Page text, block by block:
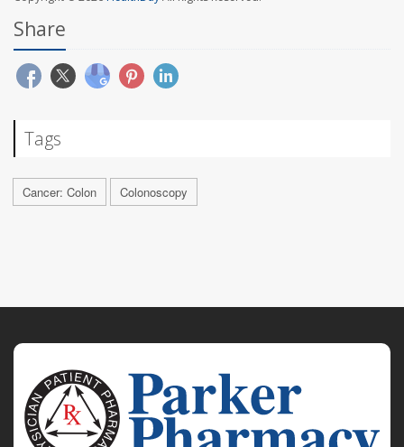
Share
Tags
Cancer: Colon Colonoscopy